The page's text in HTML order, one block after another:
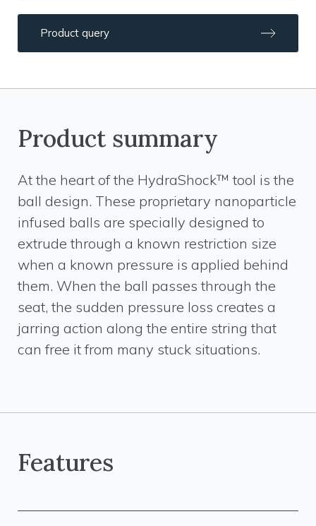
Product query
Product summary
At the heart of the HydraShock™ tool is the
ball design. These proprietary nanoparticle
infused balls are specially designed to
extrude through a known restriction size
when a known pressure is applied behind
them. When the ball passes through the
seat, the sudden pressure loss creates a
jarring action along the entire string that
can free it from many stuck situations.
Features